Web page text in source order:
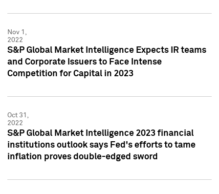
Nov 1,
2022
S&P Global Market Intelligence Expects IR teams
and Corporate Issuers to Face Intense
Competition for Capital in 2023
Oct 31,
2022
S&P Global Market Intelligence 2023 financial
institutions outlook says Fed's efforts to tame
inflation proves double-edged sword